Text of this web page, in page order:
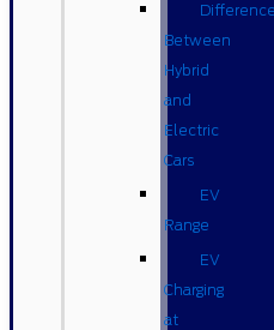
Difference
Between
Hybrid
and
Electric
Cars
EV
Range
EV
Charging
at